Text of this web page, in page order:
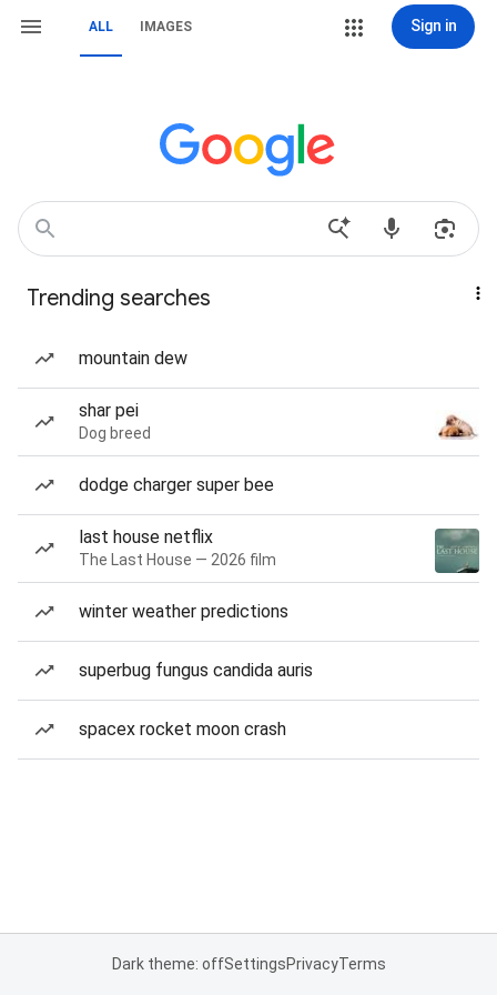
ALL IMAGES Sign in
Trending searches
mountain dew
shar pei
Dog breed
dodge charger super bee
last house netflix
The Last House — 2026 film
winter weather predictions
superbug fungus candida auris
spacex rocket moon crash
Dark theme: offSettingsPrivacyTerms